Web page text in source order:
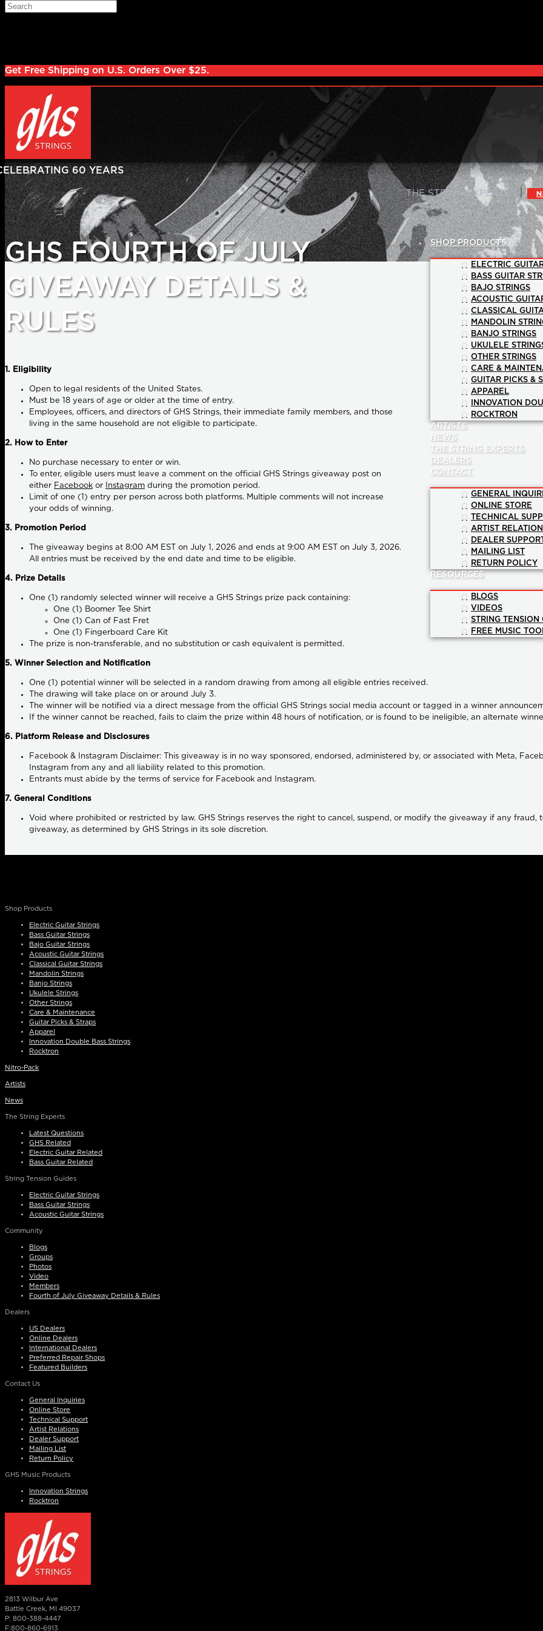
Skip to main content
Search
Get Free Shipping on U.S. Orders Over $25.
THE STRING EXPERTS™ |
SHOP PRODUCTS
ELECTRIC
BASS GUITAR
BAJO STRINGS
ACOUSTIC
CLASSICAL
MANDOLIN
BANJO STRINGS
UKULELE
OTHER STRINGS
CARE &
GUITAR PICKS &
APPAREL
INNOVATION
ROCKTRON
ARTISTS
NEWS
THE STRING EXPERTS
DEALERS
CONTACT
GENERAL
ONLINE STORE
TECHNICAL
ARTIST
DEALER SUPPORT
MAILING LIST
RETURN POLICY
RESOURCES
BLOGS
VIDEOS
STRING TENSION
FREE MUSIC
GHS FOURTH OF JULY
GIVEAWAY DETAILS &
RULES
1. Eligibility
Open to legal residents of the United States.
Must be 18 years of age or older at the time of entry.
Employees, officers, and directors of GHS Strings, their immediate family members, and those
living in the same household are not eligible to participate.
2. How to Enter
No purchase necessary to enter or win.
To enter, eligible users must leave a comment on the official GHS Strings giveaway post on
either Facebook or Instagram during the promotion period.
Limit of one (1) entry per person across both platforms. Multiple comments will not increase
your odds of winning.
3. Promotion Period
The giveaway begins at 8:00 AM EST on July 1, 2026 and ends at 9:00 AM EST on July 3, 2026.
All entries must be received by the end date and time to be eligible.
4. Prize Details
One (1) randomly selected winner will receive a GHS Strings prize pack containing:
One (1) Boomer Tee Shirt
One (1) Can of Fast Fret
One (1) Fingerboard Care Kit
The prize is non-transferable, and no substitution or cash equivalent is permitted.
5. Winner Selection and Notification
One (1) potential winner will be selected in a random drawing from among all eligible entries received.
The drawing will take place on or around July 3.
The winner will be notified via a direct message from the official GHS Strings social media account or tagged in a winner
If the winner cannot be reached, fails to claim the prize within 48 hours of notification, or is found to be ineligible, an alternate
6. Platform Release and Disclosures
Facebook & Instagram Disclaimer: This giveaway is in no way sponsored, endorsed, administered by, or associated with Meta,
Instagram from any and all liability related to this promotion.
Entrants must abide by the terms of service for Facebook and Instagram.
7. General Conditions
Void where prohibited or restricted by law. GHS Strings reserves the right to cancel, suspend, or modify the giveaway if any
giveaway, as determined by GHS Strings in its sole discretion.
Shop Products
Electric Guitar Strings
Bass Guitar Strings
Bajo Guitar Strings
Acoustic Guitar Strings
Classical Guitar Strings
Mandolin Strings
Banjo Strings
Ukulele Strings
Other Strings
Care & Maintenance
Guitar Picks & Straps
Apparel
Innovation Double Bass Strings
Rocktron
Nitro-Pack
Artists
News
The String Experts
Latest Questions
GHS Related
Electric Guitar Related
Bass Guitar Related
String Tension Guides
Electric Guitar Strings
Bass Guitar Strings
Acoustic Guitar Strings
Community
Blogs
Groups
Photos
Video
Members
Fourth of July Giveaway Details & Rules
Dealers
US Dealers
Online Dealers
International Dealers
Preferred Repair Shops
Featured Builders
Contact Us
General Inquiries
Online Store
Technical Support
Artist Relations
Dealer Support
Mailing List
Return Policy
GHS Music Products
Innovation Strings
Rocktron
2813 Wilbur Ave
Battle Creek, MI 49037
P: 800-388-4447
F:800-860-6913